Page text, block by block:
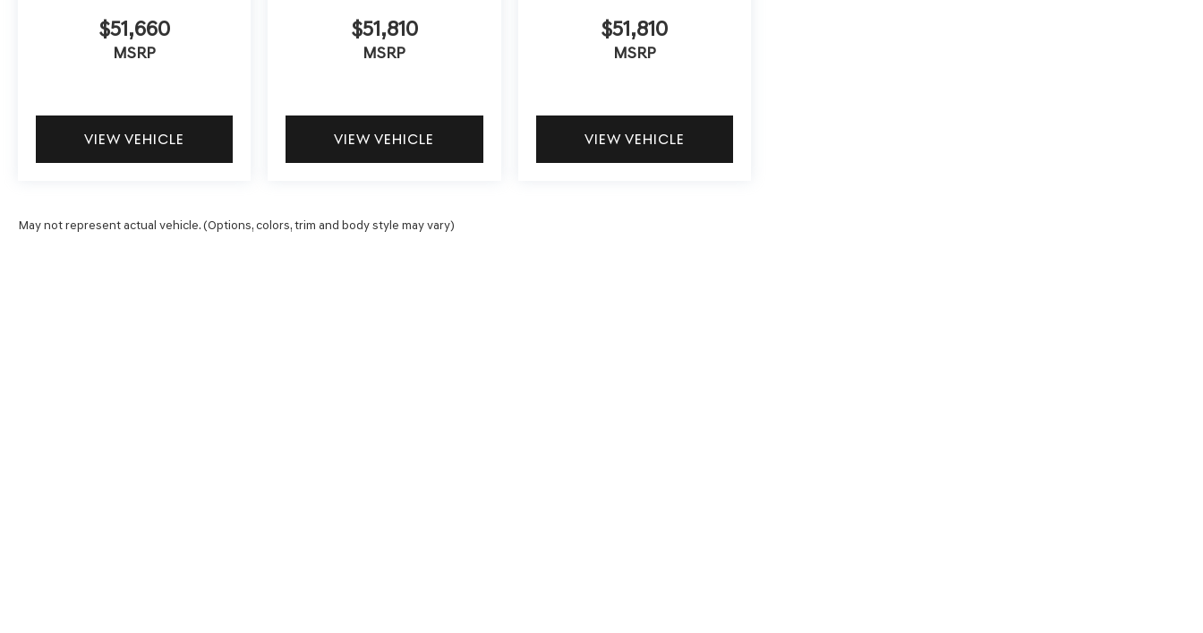
$51,660
MSRP
VIEW VEHICLE
$51,810
MSRP
VIEW VEHICLE
$51,810
MSRP
VIEW VEHICLE
May not represent actual vehicle. (Options, colors, trim and body style may vary)